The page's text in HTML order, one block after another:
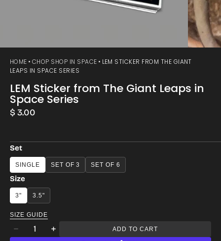
HOME CHOP SHOP IN SPACE
LEM STICKER FROM THE GIANT
LEAPS IN SPACE SERIES
LEM Sticker from The Giant Leaps in
Space Series
Regular
$ 3.00
Set
SINGLE SET OF 3 SET OF 6
Size
3" 3.5"
SIZE GUIDE
Decrease
Quantity
Increase
ADD TO CART